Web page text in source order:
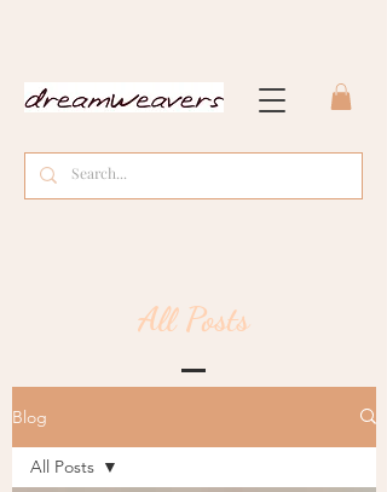
All Posts
Blog
All Posts